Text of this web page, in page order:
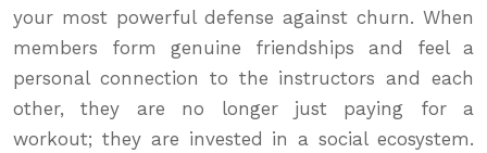
your most powerful defense against churn. When
members form genuine friendships and feel a
personal connection to the instructors and each
other, they are no longer just paying for a
workout; they are invested in a social ecosystem.